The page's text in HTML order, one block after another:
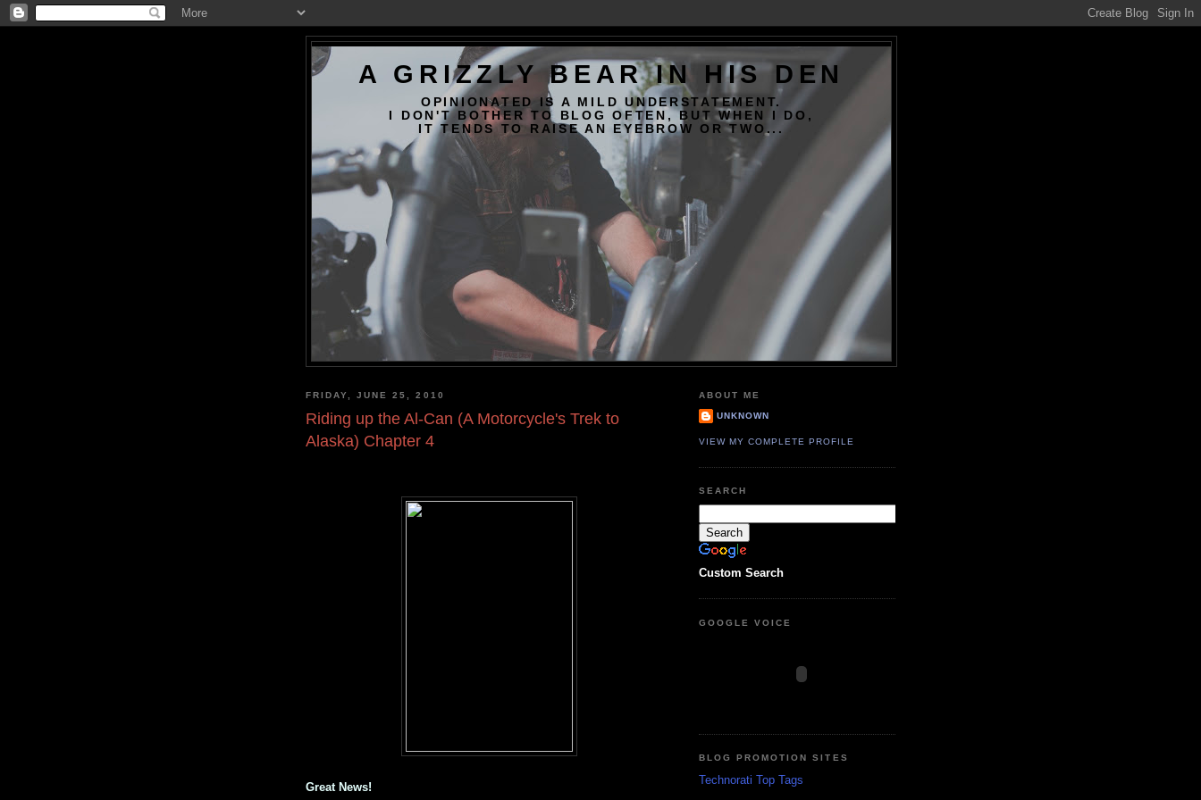
A GRIZZLY BEAR IN HIS DEN
OPINIONATED IS A MILD UNDERSTATEMENT.
I DON'T BOTHER TO BLOG OFTEN, BUT WHEN I DO,
IT TENDS TO RAISE AN EYEBROW OR TWO...
FRIDAY, JUNE 25, 2010
Riding up the Al-Can (A Motorcycle's Trek to
Alaska) Chapter 4
Great News!
ABOUT ME
UNKNOWN
VIEW MY COMPLETE PROFILE
SEARCH
Custom Search
GOOGLE VOICE
BLOG PROMOTION SITES
Technorati Top Tags